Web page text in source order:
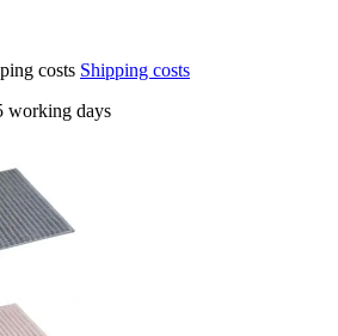
costs Shipping costs
working days